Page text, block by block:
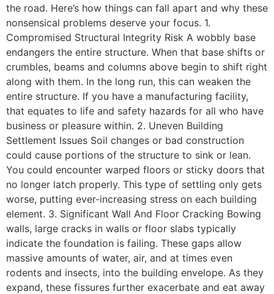
the road. Here’s how things can fall apart and why these
nonsensical problems deserve your focus. 1.
Compromised Structural Integrity Risk A wobbly base
endangers the entire structure. When that base shifts or
crumbles, beams and columns above begin to shift right
along with them. In the long run, this can weaken the
entire structure. If you have a manufacturing facility,
that equates to life and safety hazards for all who have
business or pleasure within. 2. Uneven Building
Settlement Issues Soil changes or bad construction
could cause portions of the structure to sink or lean.
You could encounter warped floors or sticky doors that
no longer latch properly. This type of settling only gets
worse, putting ever-increasing stress on each building
element. 3. Significant Wall And Floor Cracking Bowing
walls, large cracks in walls or floor slabs typically
indicate the foundation is failing. These gaps allow
massive amounts of water, air, and at times even
rodents and insects, into the building envelope. As they
expand, these fissures further exacerbate and eat away